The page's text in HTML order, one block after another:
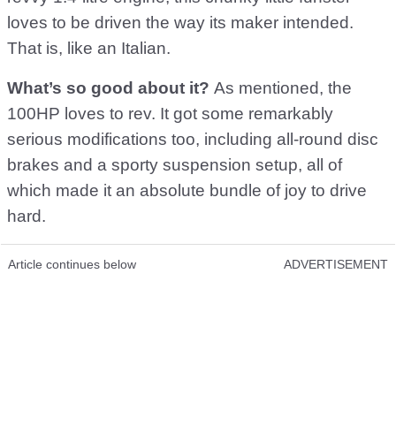
loves to be driven the way its maker intended.
That is, like an Italian.
What’s so good about it? As mentioned, the
100HP loves to rev. It got some remarkably
serious modifications too, including all-round disc
brakes and a sporty suspension setup, all of
which made it an absolute bundle of joy to drive
hard.
Article continues below ADVERTISEMENT